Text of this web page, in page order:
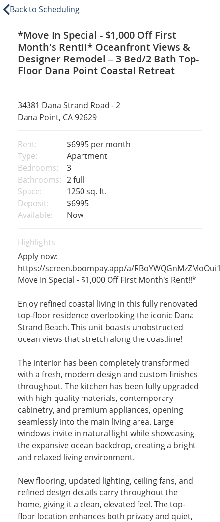
Back to Scheduling
*Move In Special - $1,000 Off First
Month's Rent!!* Oceanfront Views &
Designer Remodel – 3 Bed/2 Bath Top-
Floor Dana Point Coastal Retreat
34381 Dana Strand Road - 2
Dana Point, CA 92629
Rent: $6995 per month
Type:
Apartment
Bedrooms:
3
Bathrooms: 2 full
Space:
1250 sq. ft.
Deposit:
$6995
Available:
Now
Highlights
Apply now:
https://screen.boompay.app/a/
Move In Special - $1,000 Off First Month's Rent!!*
Enjoy refined coastal living in this fully renovated
top-floor residence overlooking the iconic Dana
Strand Beach. This unit boasts unobstructed
ocean views that stretch along the coastline!
The interior has been completely transformed
with a fresh, modern design and custom finishes
throughout. The kitchen has been fully upgraded
with high-quality materials, contemporary
cabinetry, and premium appliances, opening
seamlessly into the main living area. Large
windows invite in natural light while showcasing
the expansive ocean backdrop, creating a bright
and relaxed living environment.
New flooring, updated lighting, ceiling fans, and
refined design details carry throughout the
home, giving it a clean, elevated feel. The top-
floor location enhances both privacy and quiet,